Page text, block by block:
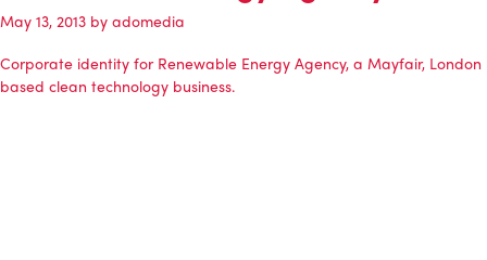
May 13, 2013 by adomedia
Corporate identity for Renewable Energy Agency, a Mayfair, London
based clean technology business.